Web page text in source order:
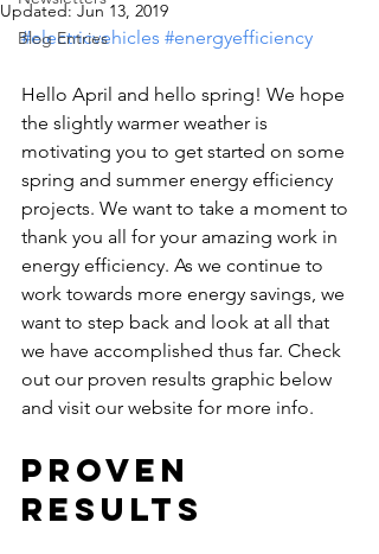
Blog Entries
Updated:Jun 13, 2019
#electricvehicles #energyefficiency
Hello April and hello spring! We hope
the slightly warmer weather is
motivating you to get started on some
spring and summer energy efficiency
projects. We want to take a moment to
thank you all for your amazing work in
energy efficiency. As we continue to
work towards more energy savings, we
want to step back and look at all that
we have accomplished thus far. Check
out our proven results graphic below
and visit our website for more info.
Proven
Results